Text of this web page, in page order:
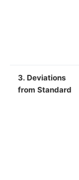
3. Deviations
from Standard